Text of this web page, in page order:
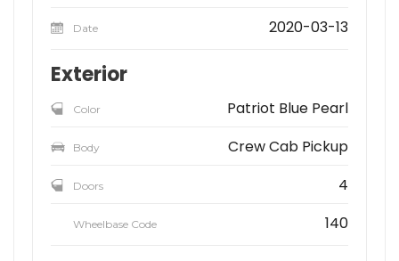
Date 2020-03-13
Exterior
Color Patriot Blue Pearl
Body Crew Cab Pickup
Doors 4
Wheelbase Code 140